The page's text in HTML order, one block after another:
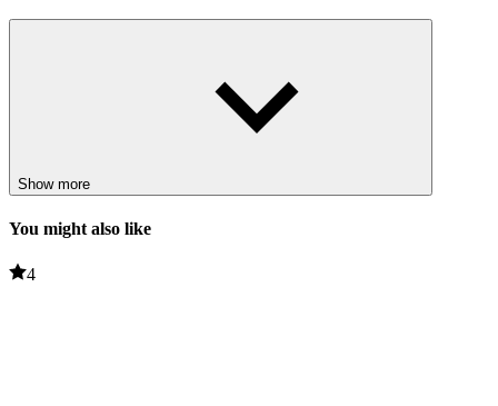
Show more
You might also like
4